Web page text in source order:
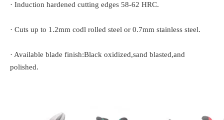
· Induction hardened cutting edges 58-62 HRC.
· Cuts up to 1.2mm codl rolled steel or 0.7mm stainless steel.
· Available blade finish:Black oxidized,sand blasted,and
polished.